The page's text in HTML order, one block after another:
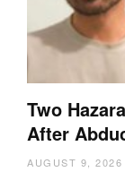
Two
After
AUGUST 9, 2026